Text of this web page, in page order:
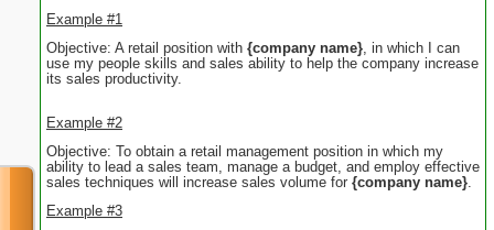
Example #1
Objective: A retail position with {company name}, in which I can
use my people skills and sales ability to help the company increase
its sales productivity.
Example #2
Objective: To obtain a retail management position in which my
ability to lead a sales team, manage a budget, and employ effective
sales techniques will increase sales volume for {company name}.
Example #3